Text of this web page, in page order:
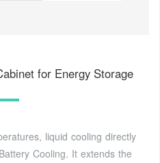
for Energy Storage
liquid cooling directly
Cooling. It extends the